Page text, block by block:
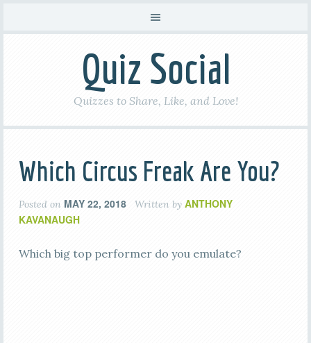
Quiz Social
Quizzes to Share, Like, and Love!
Which Circus Freak Are You?
Posted on MAY 22, 2018 Written by ANTHONY
KAVANAUGH
Which big top performer do you emulate?